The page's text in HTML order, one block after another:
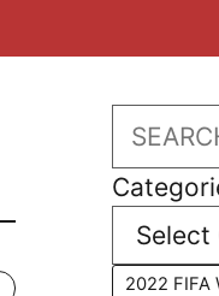
Search
2022 FIFA